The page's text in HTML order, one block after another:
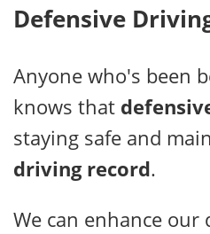
Defensive
Anyone who's been
knows that
staying safe and
driving record.
We can enhance